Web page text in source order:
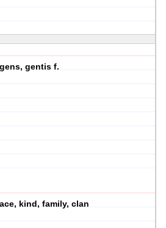
gens, gentis f.
kind, family, clan